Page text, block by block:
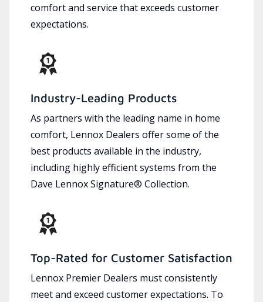
comfort and service that exceeds customer
expectations.
Industry-Leading Products
As partners with the leading name in home
comfort, Lennox Dealers offer some of the
best products available in the industry,
including highly efficient systems from the
Dave Lennox Signature® Collection.
Top-Rated for Customer Satisfaction
Lennox Premier Dealers must consistently
meet and exceed customer expectations. To